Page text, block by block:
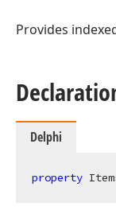
Provides
Delphi
property